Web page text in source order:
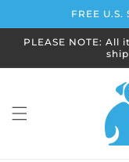
FREE U.S.
PLEASE NOTE: